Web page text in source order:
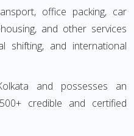
office packing, car
and other services
shifting, and international
and possesses an
credible and certified